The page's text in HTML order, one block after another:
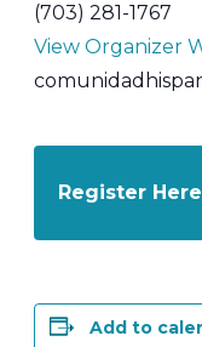
(703) 281-1767
View Organizer
Register Here
Add to